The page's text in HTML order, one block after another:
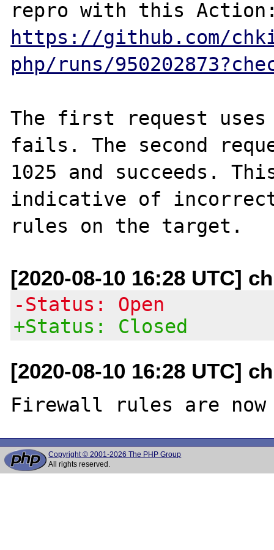
https://github.com/
php/runs/
The first request uses
fails. The second
1025 and succeeds.
indicative of
[2020-08-10 16:28 UTC]
-Status: Open
+Status: Closed
[2020-08-10 16:28 UTC]
Copyright © 2001-2026 The PHP Group
All rights reserved.